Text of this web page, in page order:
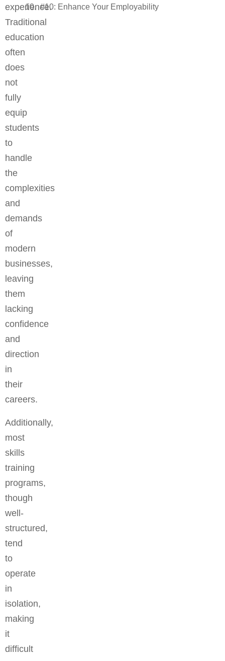
experience.
Traditional
education
often
does
not
fully
equip
students
to
handle
the
complexities
and
demands
of
modern
businesses,
leaving
them
lacking
confidence
and
direction
in
their
careers.
Additionally,
most
skills
training
programs,
though
well-
structured,
tend
to
operate
in
isolation,
making
it
difficult
#10: Enhance Your Employability